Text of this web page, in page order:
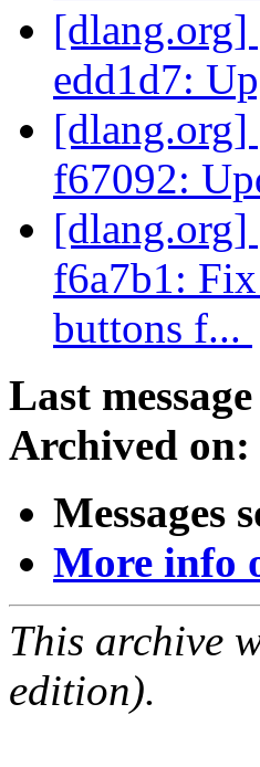
[dlang.org]
edd1d7:
[dlang.org]
f67092:
[dlang.org]
f6a7b1:
buttons f...
Last
Archived on:
Messages
More info
This archive
edition).